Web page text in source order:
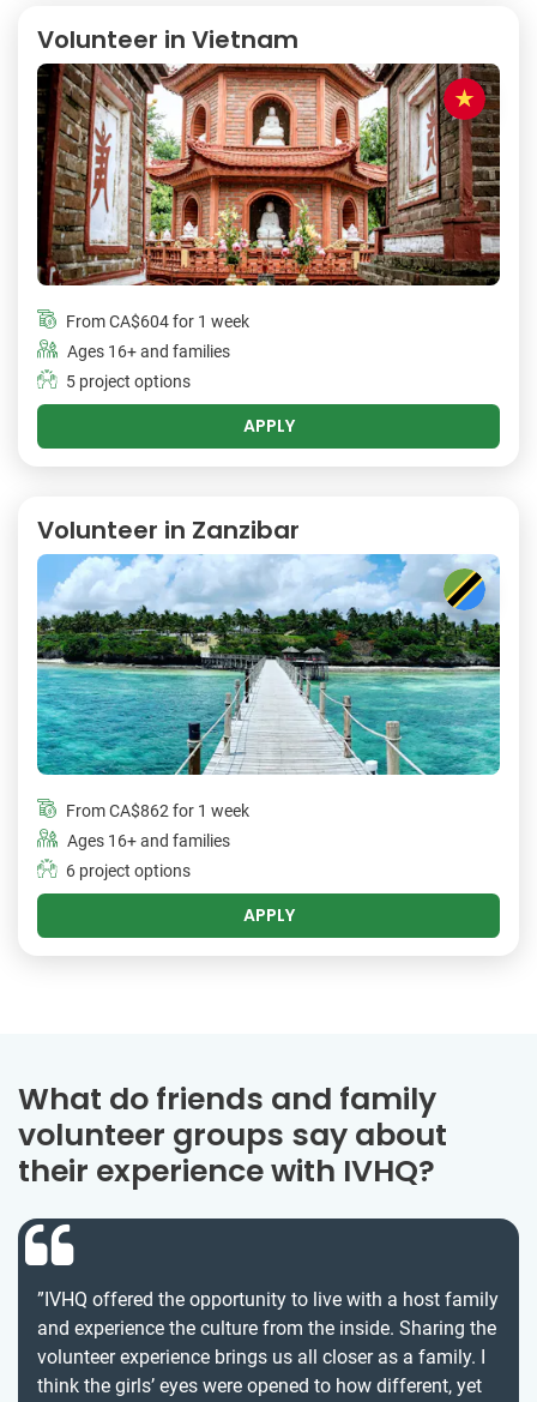
Volunteer in Vietnam
FromCA$604for 1 week
Ages 16+ and families
5 project options
APPLY
Volunteer in Zanzibar
FromCA$862for 1 week
Ages 16+ and families
6 project options
APPLY
What do friends and family
volunteer groups say about
their experience with IVHQ?
”IVHQ offered the opportunity to live with a host family
and experience the culture from the inside. Sharing the
volunteer experience brings us all closer as a family. I
think the girls’ eyes were opened to how different, yet